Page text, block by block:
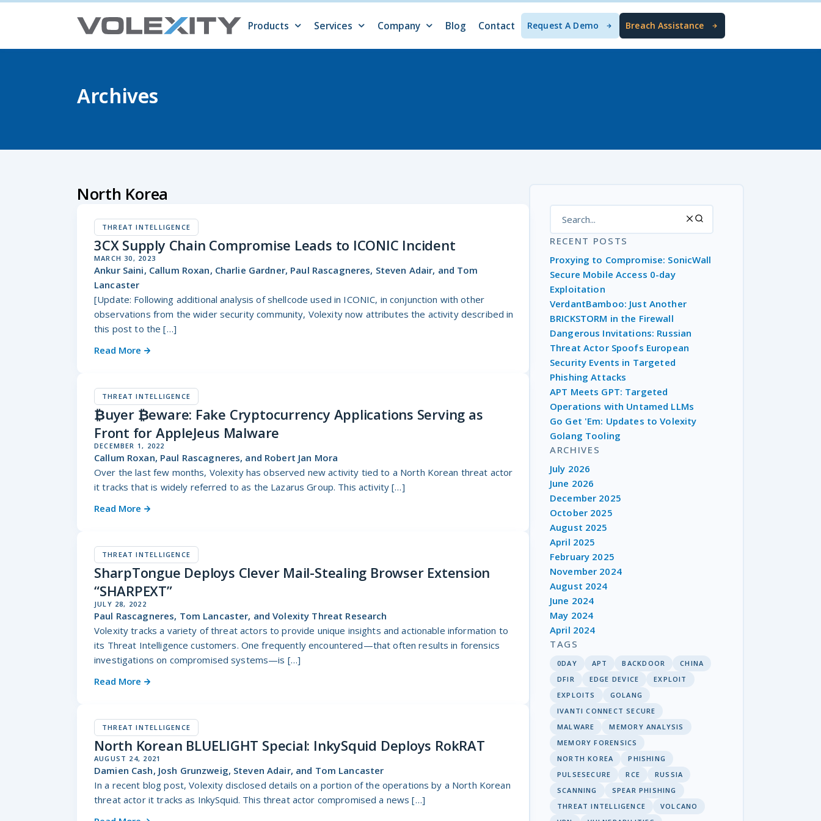
Products
Products Overview
Volcano
Surge
Services
Services Overview
Incident Response
Network Security Monitoring
Proactive Threat Assessments
Cyber Threat Intelligence
M&A Cybersecurity Assessments
Company
About
Events
News & Press
Careers
Internships
Resources
Blog Contact Request A Demo Breach Assistance
Archives
RECENT POSTS
Proxying to Compromise: SonicWall
Secure Mobile Access 0-day
Exploitation
VerdantBamboo: Just Another
BRICKSTORM in the Firewall
Dangerous Invitations: Russian
Threat Actor Spoofs European
Security Events in Targeted
Phishing Attacks
APT Meets GPT: Targeted
Operations with Untamed LLMs
Go Get 'Em: Updates to Volexity
Golang Tooling
ARCHIVES
July 2026
June 2026
December 2025
October 2025
August 2025
April 2025
February 2025
November 2024
August 2024
June 2024
May 2024
April 2024
TAGS
0DAY APT BACKDOOR
CHINA
DFIR
EDGE DEVICE
EXPLOIT
EXPLOITS
GOLANG
IVANTI CONNECT SECURE
MALWARE
MEMORY ANALYSIS
MEMORY FORENSICS
NORTH KOREA
PHISHING
PULSESECURE
RCE
RUSSIA
SCANNING
SPEAR PHISHING
THREAT INTELLIGENCE
VOLCANO
North Korea
THREAT INTELLIGENCE
3CX Supply Chain Compromise Leads to ICONIC Incident
MARCH 30, 2023
Ankur Saini, Callum Roxan, Charlie Gardner, Paul Rascagneres, Steven Adair, and Tom
Lancaster
[Update: Following additional analysis of shellcode used in ICONIC, in conjunction with other
observations from the wider security community, Volexity now attributes the activity described in
this post to the […]
Read More
THREAT INTELLIGENCE
₿uyer ₿eware: Fake Cryptocurrency Applications Serving as
Front for AppleJeus Malware
DECEMBER 1, 2022
Callum Roxan, Paul Rascagneres, and Robert Jan Mora
Over the last few months, Volexity has observed new activity tied to a North Korean threat actor
it tracks that is widely referred to as the Lazarus Group. This activity […]
Read More
THREAT INTELLIGENCE
SharpTongue Deploys Clever Mail-Stealing Browser Extension
“SHARPEXT”
JULY 28, 2022
Paul Rascagneres, Tom Lancaster, and Volexity Threat Research
Volexity tracks a variety of threat actors to provide unique insights and actionable information to
its Threat Intelligence customers. One frequently encountered—that often results in forensics
investigations on compromised systems—is […]
Read More
THREAT INTELLIGENCE
North Korean BLUELIGHT Special: InkySquid Deploys RokRAT
AUGUST 24, 2021
Damien Cash, Josh Grunzweig, Steven Adair, and Tom Lancaster
In a recent blog post, Volexity disclosed details on a portion of the operations by a North Korean
threat actor it tracks as InkySquid. This threat actor compromised a news […]